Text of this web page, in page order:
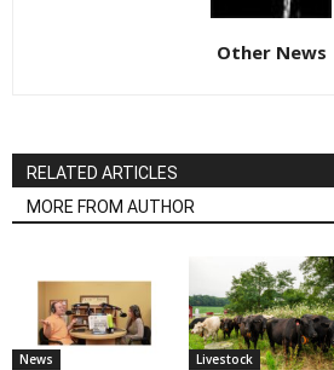
Other News
RELATED ARTICLES
MORE FROM AUTHOR
News Livestock